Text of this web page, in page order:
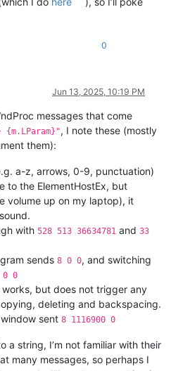
0
Jun 13, 2025, 10:19 PM
messages that come
{m.LParam}", I note these (mostly
them):
a-z, arrows, 0-9, punctuation)
to the ElementHostEx, but
volume up on my laptop), it
with 528 513 36634781 and 33
sends 8 0 0, and switching
0 0
but does not trigger any
deleting and backspacing.
sent 8 1116900 0
a string, I’m not familiar with their
many messages, so perhaps I